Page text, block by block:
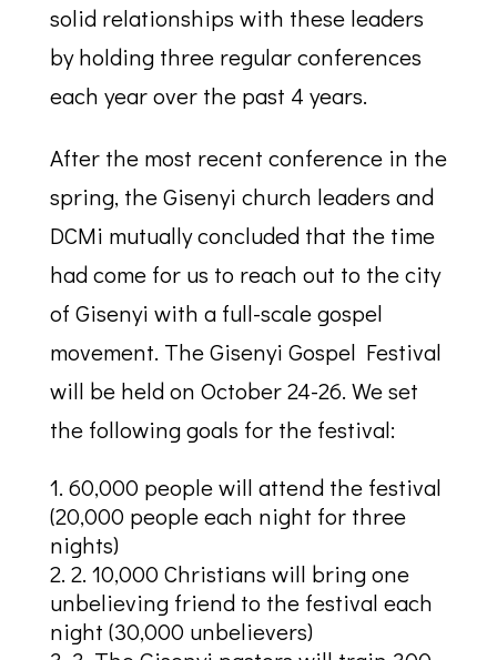
solid relationships with these leaders
by holding three regular conferences
each year over the past 4 years.
After the most recent conference in the
spring, the Gisenyi church leaders and
DCMi mutually concluded that the time
had come for us to reach out to the city
of Gisenyi with a full-scale gospel
movement. The Gisenyi Gospel Festival
will be held on October 24-26. We set
the following goals for the festival:
60,000 people will attend the festival
(20,000 people each night for three
nights)
2. 10,000 Christians will bring one
unbelieving friend to the festival each
night (30,000 unbelievers)